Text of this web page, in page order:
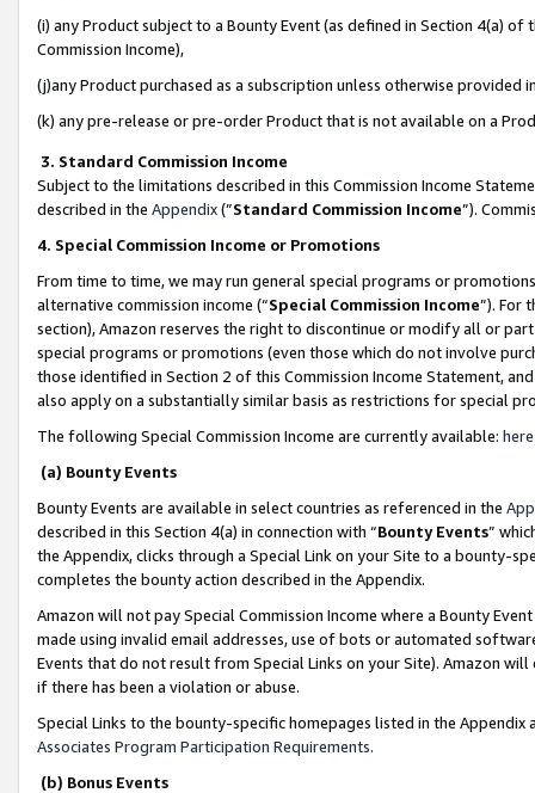
(i) any Product subject to a Bounty Event (as defined in Section 4(a)
Commission Income),
(j)any Product purchased as a subscription unless otherwise provided
(k) any pre-release or pre-order Product that is not available on a
3. Standard Commission Income
Subject to the limitations described in this Commission Income
described in the Appendix(”Standard Commission Income”).
4. Special Commission Income or Promotions
From time to time, we may run general special programs or
alternative commission income (“Special Commission Income”). For
section), Amazon reserves the right to discontinue or modify all or
special programs or promotions (even those which do not involve
those identified in Section 2 of this Commission Income Statement,
also apply on a substantially similar basis as restrictions for special
The following Special Commission Income are currently available: here
(a) Bounty Events
Bounty Events are available in select countries as referenced in the
described in this Section 4(a) in connection with “Bounty Events”
the Appendix, clicks through a Special Link on your Site to a bounty-
completes the bounty action described in the Appendix.
Amazon will not pay Special Commission Income where a Bounty
made using invalid email addresses, use of bots or automated
Events that do not result from Special Links on your Site). Amazon
if there has been a violation or abuse.
Special Links to the bounty-specific homepages listed in the
Associates Program Participation Requirements.
(b) Bonus Events